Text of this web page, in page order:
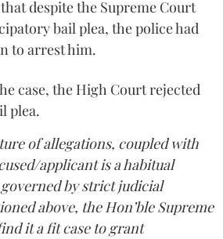
despite the Supreme Court
bail plea, the police had
to arrest him.
case, the High Court rejected
plea.
of allegations, coupled with
applicant is a habitual
by strict judicial
above, the Hon’ble Supreme
it a fit case to grant